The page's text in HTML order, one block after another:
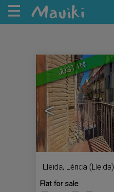
JUST IN!
<
Lleida, Lérida (Lleida)
Flat for sale